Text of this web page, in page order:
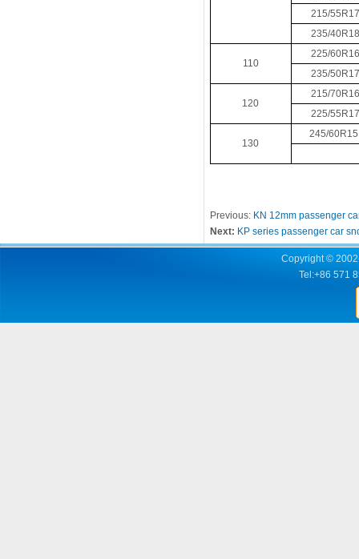
215/55R17
235/40R18
110
225/60R16
235/50R17
120
215/70R16
225/55R17
130
245/
Previous: KN 12mm passenger
Next: KP series passenger car
Copyright ©
Tel:+86 571